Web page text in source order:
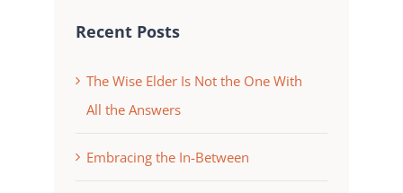
Recent Posts
The Wise Elder Is Not the One With
All the Answers
Embracing the In-Between